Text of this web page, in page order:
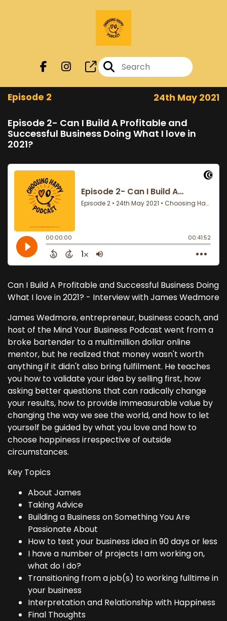
Episode 2 24th May 2021
Episode 2- Can I Build A Profitable and
Successful Business Doing What I love in
2021?
Can I Build A Profitable and Successful Business Doing
What I love in 2021? - Interview with James Wedmore
James Wedmore, entrepreneur, business coach, and
host of the Mind Your Business Podcast went from a
broke bartender to a multimillion dollar online
mentor, but he realized that money wasn't worth
anything if it didn't also bring fulfilment. He teaches
you how to validate your idea by selling first, how
asking better questions that can radically change
your results, how to provide immeasurable value by
changing the way we see the world, and how to let
yourself be guided by what you love and how to
choose happiness irrespective of outside
circumstances.
Key Topics
About James
Taking Advice
Building a Business on Something You Are
Passionate About
How to test your business idea in 90 days or less
I have a number of projects I am working on,
what do I do?
Transitioning from a job(s) to working fulltime in
your business
Interpretation and Relationship with Happiness
Final Thoughts